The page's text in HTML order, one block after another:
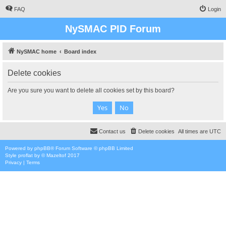
FAQ Login
NySMAC PID Forum
NySMAC home Board index
Delete cookies
Are you sure you want to delete all cookies set by this board?
All times are UTC
Delete cookies
Contact us
Powered by phpBB® Forum Software © phpBB Limited
Style proflat by ©Mazeltof 2017
Privacy | Terms